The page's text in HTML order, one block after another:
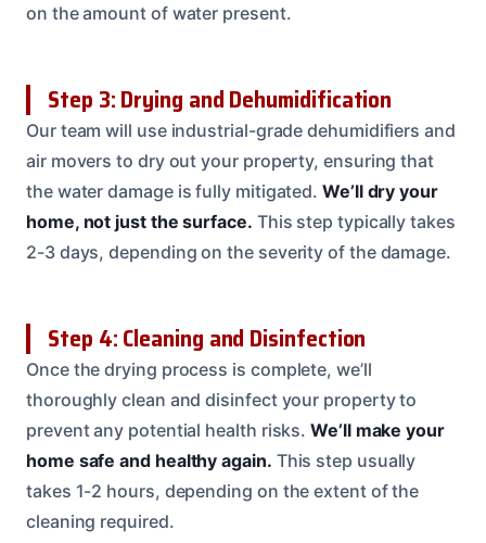
on the amount of water present.
Step 3: Drying and Dehumidification
Our team will use industrial-grade dehumidifiers and
air movers to dry out your property, ensuring that
the water damage is fully mitigated.We’ll dry your
home, not just the surface. This step typically takes
2-3 days, depending on the severity of the damage.
Step 4: Cleaning and Disinfection
Once the drying process is complete, we’ll
thoroughly clean and disinfect your property to
prevent any potential health risks.We’ll make your
home safe and healthy again. This step usually
takes 1-2 hours, depending on the extent of the
cleaning required.